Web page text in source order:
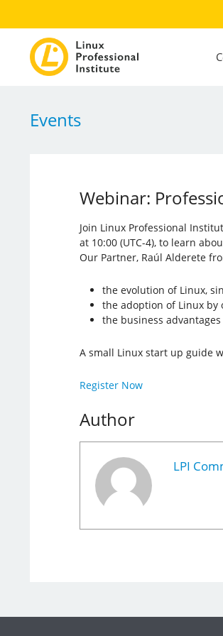
Events
Webinar:
Join Linux Professional
at 10:00 (UTC-4), to learn
Our Partner, Raúl Alderete
the evolution of Linux,
the adoption of Linux by
the business
A small Linux start up guide
Register Now
Author
LPI